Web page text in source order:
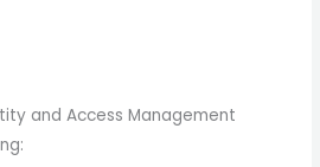
and Access Management